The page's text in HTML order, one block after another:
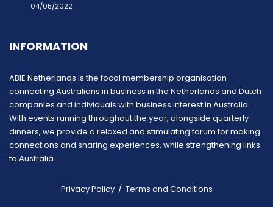
04/05/2022
INFORMATION
ABIE Netherlands is the focal membership organisation
connecting Australians in business in the Netherlands and Dutch
companies and individuals with business interest in Australia.
With events running throughout the year, alongside quarterly
dinners, we provide a relaxed and stimulating forum for making
connections and sharing experiences, while strengthening links
to Australia.
Privacy Policy/ Terms and Conditions